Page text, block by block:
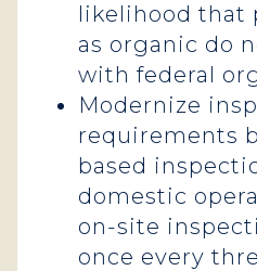
likelihood that
as organic do
with federal
Modernize
requirements
based
domestic
on-site
once every